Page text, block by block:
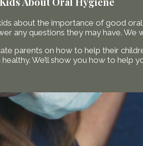
about the importance of good
any questions they may have.
parents on how to help their
We’ll show you how to help